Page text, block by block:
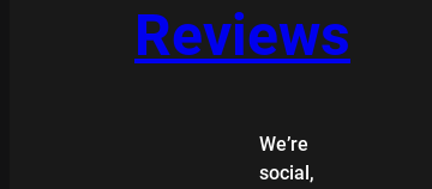
Reviews
We’re
social,